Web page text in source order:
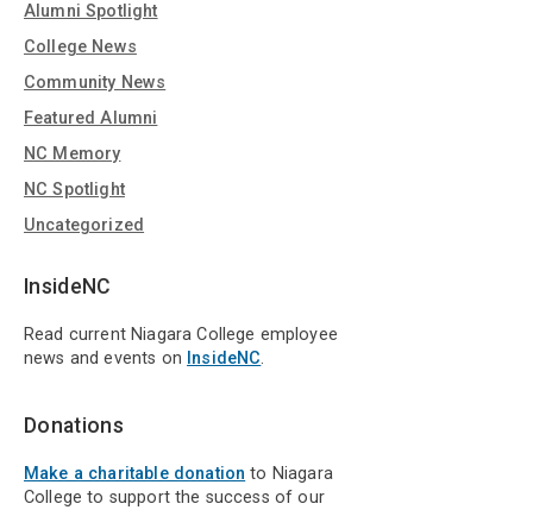
Alumni Spotlight
College News
Community News
Featured Alumni
NC Memory
NC Spotlight
Uncategorized
InsideNC
Read current Niagara College employee
news and events on InsideNC.
Donations
Make a charitable donation to Niagara
College to support the success of our